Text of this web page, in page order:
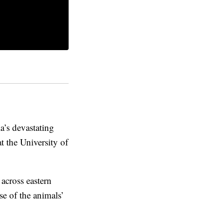
devastating
the University of
eastern
of the animals’